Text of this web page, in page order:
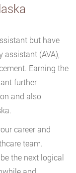
but have
assistant (AVA),
Earning the
further
and also
career and
team.
the next logical